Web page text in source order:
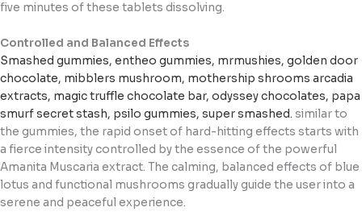
five minutes of these tablets dissolving.
Controlled and Balanced Effects
Smashed gummies, entheo gummies, mrmushies, golden door
chocolate, mibblers mushroom, mothership shrooms arcadia
extracts, magic truffle chocolate bar, odyssey chocolates, papa
smurf secret stash, psilo gummies, super smashed. similar to
the gummies, the rapid onset of hard-hitting effects starts with
a fierce intensity controlled by the essence of the powerful
Amanita Muscaria extract. The calming, balanced effects of blue
lotus and functional mushrooms gradually guide the user into a
serene and peaceful experience.